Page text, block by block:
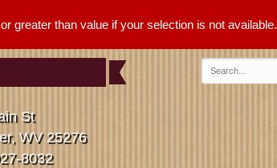
greater than value if your selection is not available.
St
WV 25276
8032